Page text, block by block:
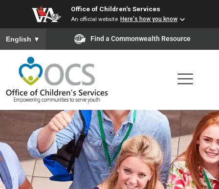
to
main
content
Office of Children's Services
An official website Here's how you know
To ensure accurate screen reader translation, please ensure
English ▼ Find a Commonwealth Resource